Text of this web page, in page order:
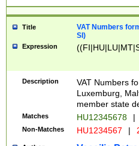
Title
VAT Numbers
SI)
Expression
Description
VAT Numbers
Luxemburg,
member state
Matches HU12345678 |
Non-Matches HU1234567 |